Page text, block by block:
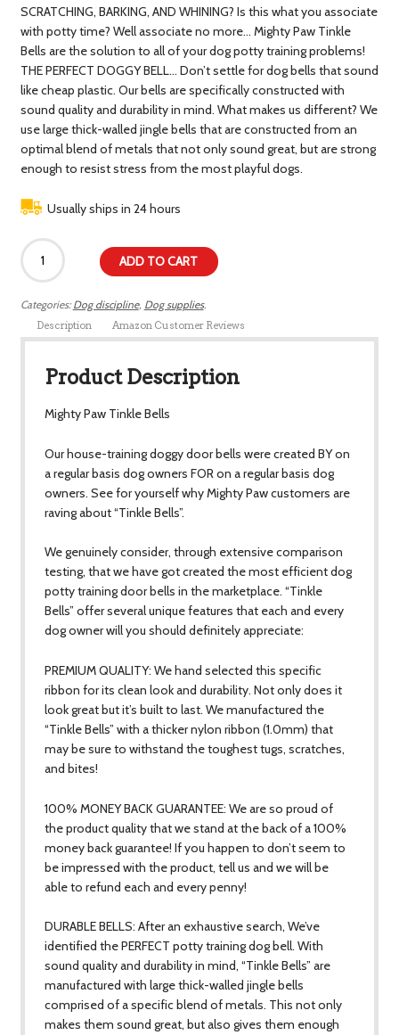
SCRATCHING, BARKING, AND WHINING? Is this what you associate
with potty time? Well associate no more… Mighty Paw Tinkle
Bells are the solution to all of your dog potty training problems!
THE PERFECT DOGGY BELL… Don’t settle for dog bells that sound
like cheap plastic. Our bells are specifically constructed with
sound quality and durability in mind. What makes us different? We
use large thick-walled jingle bells that are constructed from an
optimal blend of metals that not only sound great, but are strong
enough to resist stress from the most playful dogs.
Usually ships in 24 hours
ADD TO CART
Categories:Dog discipline, Dog supplies.
Description Amazon Customer Reviews
Product Description
Mighty Paw Tinkle Bells
Our house-training doggy door bells were created BY on
a regular basis dog owners FOR on a regular basis dog
owners. See for yourself why Mighty Paw customers are
raving about “Tinkle Bells”.
We genuinely consider, through extensive comparison
testing, that we have got created the most efficient dog
potty training door bells in the marketplace. “Tinkle
Bells” offer several unique features that each and every
dog owner will you should definitely appreciate:
PREMIUM QUALITY: We hand selected this specific
ribbon for its clean look and durability. Not only does it
look great but it’s built to last. We manufactured the
“Tinkle Bells” with a thicker nylon ribbon (1.0mm) that
may be sure to withstand the toughest tugs, scratches,
and bites!
100% MONEY BACK GUARANTEE: We are so proud of
the product quality that we stand at the back of a 100%
money back guarantee! If you happen to don’t seem to
be impressed with the product, tell us and we will be
able to refund each and every penny!
DURABLE BELLS: After an exhaustive search, We’ve
identified the PERFECT potty training dog bell. With
sound quality and durability in mind, “Tinkle Bells” are
manufactured with large thick-walled jingle bells
comprised of a specific blend of metals. This not only
makes them sound great, but also gives them enough